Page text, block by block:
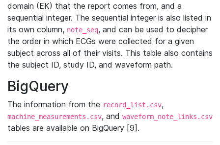
domain (EK) that the report comes from, and a
sequential integer. The sequential integer is also listed in
its own column, note_seq, and can be used to decipher
the order in which ECGs were collected for a given
subject across all of their visits. This table also contains
the subject ID, study ID, and waveform path.
BigQuery
The information from the record_list.csv,
machine_measurements.csv, and waveform_note_links.csv
tables are available on BigQuery [9].